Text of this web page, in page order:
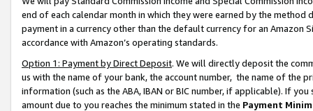
end of each calendar month in which they were earned by the
payment in a currency other than the default currency for an Amazon
accordance with Amazon’s operating standards.
Option 1: Payment by Direct Deposit. We will directly deposit the
us with the name of your bank, the account number, the name of the
information (such as the ABA, IBAN or BIC number, if applicable). If
amount due to you reaches the minimum stated in the Payment